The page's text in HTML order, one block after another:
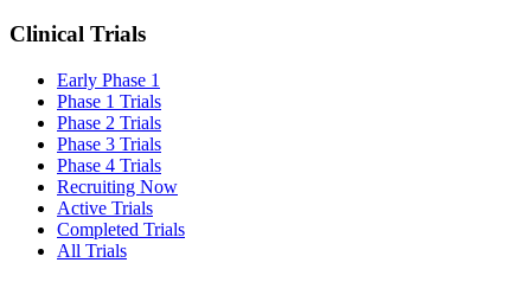
Clinical Trials
Early Phase 1
Phase 1 Trials
Phase 2 Trials
Phase 3 Trials
Phase 4 Trials
Recruiting Now
Active Trials
Completed Trials
All Trials